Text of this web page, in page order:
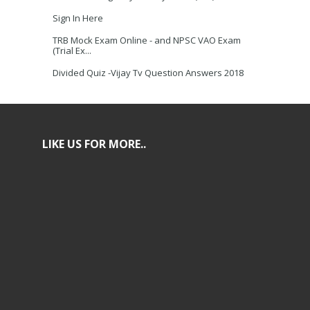
Sign In Here
TRB Mock Exam Online - and NPSC VAO Exam
(Trial Ex...
Divided Quiz -Vijay Tv Question Answers 2018
LIKE US FOR MORE..